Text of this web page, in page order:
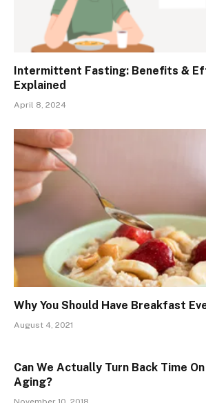
Intermittent Fasting: Benefits &
Explained
April 8, 2024
Why You Should Have Breakfast
August 4, 2021
Can We Actually Turn Back Time
Aging?